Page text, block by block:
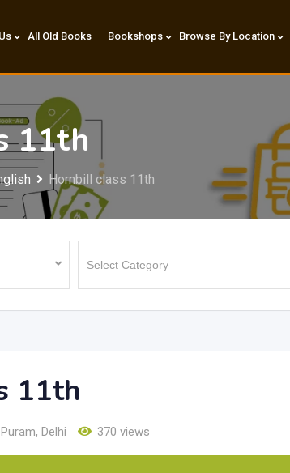
All Old Books Bookshops Browse By Location
11th
Hornbill class 11th
11th
, Delhi 370 views